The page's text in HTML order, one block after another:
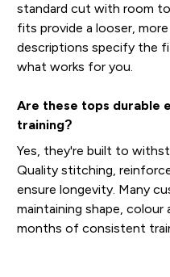
standard cut with room
fits provide a looser,
descriptions specify the
what works for you.
Are these tops durable
training?
Yes, they're built to
Quality stitching,
ensure longevity. Many
maintaining shape,
months of consistent